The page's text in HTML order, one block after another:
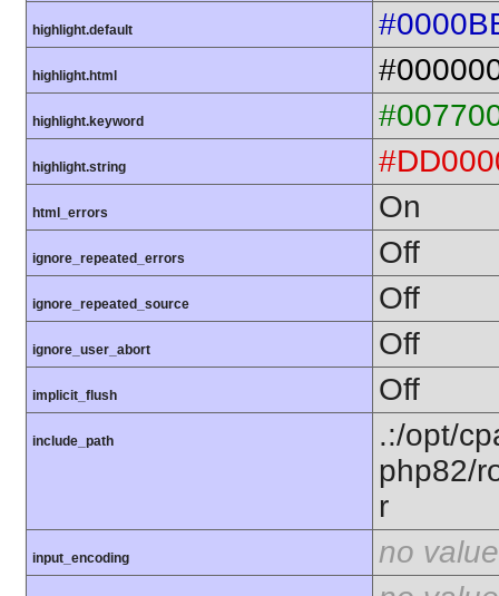
highlight.default
highlight.html
highlight.keyword
highlight.string
html_errors On
ignore_repeated_errors Off
ignore_repeated_source Off
ignore_user_abort Off
implicit_flush Off
include_path
.:/opt/
php82/
r
input_encoding no value